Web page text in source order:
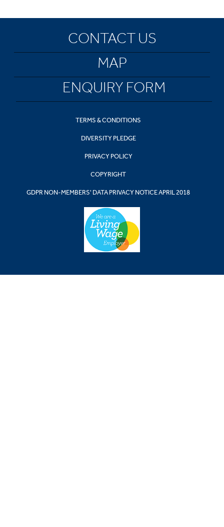
CONTACT US
MAP
ENQUIRY FORM
TERMS & CONDITIONS
DIVERSITY PLEDGE
PRIVACY POLICY
COPYRIGHT
GDPR NON-MEMBERS' DATA PRIVACY NOTICE APRIL 2018